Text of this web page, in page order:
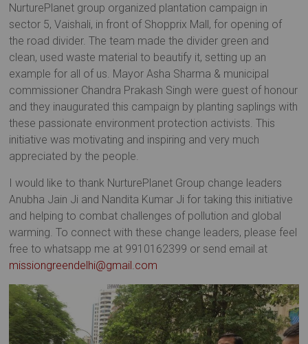
NurturePlanet group organized plantation campaign in
sector 5, Vaishali, in front of Shopprix Mall, for opening of
the road divider. The team made the divider green and
clean, used waste material to beautify it, setting up an
example for all of us. Mayor Asha Sharma & municipal
commissioner Chandra Prakash Singh were guest of honour
and they inaugurated this campaign by planting saplings with
these passionate environment protection activists. This
initiative was motivating and inspiring and very much
appreciated by the people.
I would like to thank NurturePlanet Group change leaders
Anubha Jain Ji and Nandita Kumar Ji for taking this initiative
and helping to combat challenges of pollution and global
warming. To connect with these change leaders, please feel
free to whatsapp me at 9910162399 or send email at
missiongreendelhi@gmail.com